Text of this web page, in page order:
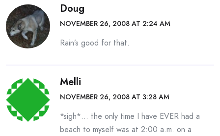
Doug
NOVEMBER 26, 2008 AT 2:24 AM
Rain’s good for that.
Melli
NOVEMBER 26, 2008 AT 3:28 AM
*sigh*… the only time I have EVER had a
beach to myself was at 2:00 a.m. on a